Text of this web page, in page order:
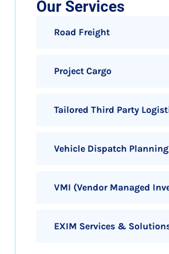
Our Services
Road Freight
Project Cargo
Tailored Third Party
Vehicle Dispatch Planning
VMI (Vendor Managed
EXIM Services &